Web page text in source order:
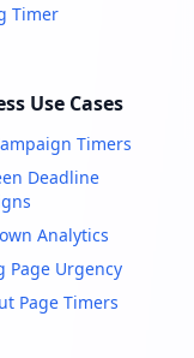
Timer
Use Cases
Timers
Deadline
Analytics
Page Urgency
Page Timers